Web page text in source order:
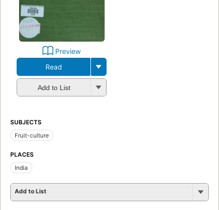
Preview
Read
Add to List
SUBJECTS
Fruit-culture
PLACES
India
Add to List